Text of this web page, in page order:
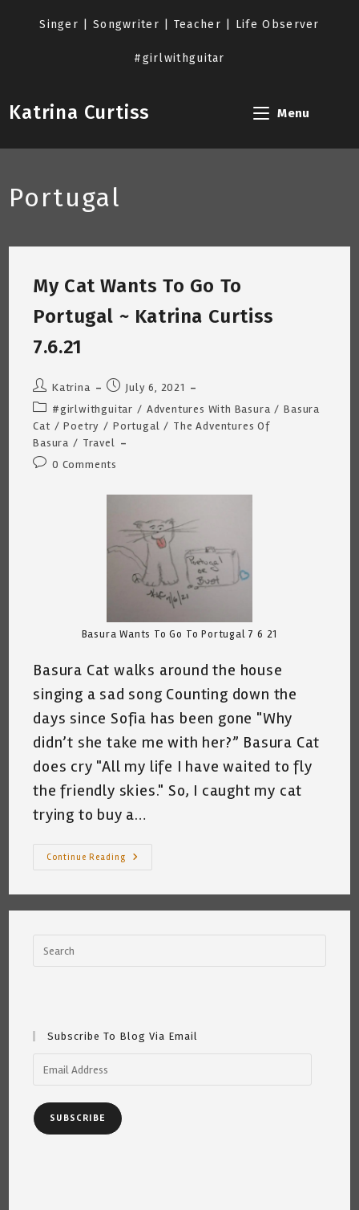
Singer | Songwriter | Teacher | Life Observer
#girlwithguitar
Katrina Curtiss Menu
Portugal
My Cat Wants To Go To
Portugal ~ Katrina Curtiss
7.6.21
Post
author:
Katrina
Post
published:
July 6, 2021
Post
category:
#girlwithguitar / Adventures With Basura / Basura
Cat / Poetry / Portugal / The Adventures Of
Basura / Travel
Post0 Comments
Basura Wants To Go To Portugal 7 6 21
Basura Cat walks around the house
singing a sad song Counting down the
days since Sofia has been gone "Why
didn’t she take me with her?” Basura Cat
does cry "All my life I have waited to fly
the friendly skies." So, I caught my cat
trying to buy a…
Continue Reading
My
To
To
Subscribe To Blog Via Email
SUBSCRIBE